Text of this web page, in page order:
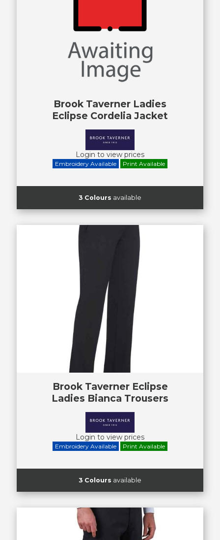
Brook Taverner Ladies
Eclipse Cordelia Jacket
Login to view prices
Embroidery Available Print Available
3 Colours available
Brook Taverner Eclipse
Ladies Bianca Trousers
Login to view prices
Embroidery Available Print Available
3 Colours available